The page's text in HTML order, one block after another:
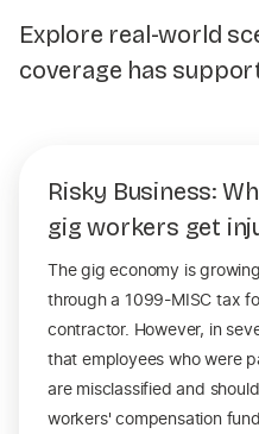
Explore real-world
coverage has
Risky Business:
gig workers get
The gig economy is
through a 1099-MISC tax
contractor. However, in
that employees who were
are misclassified and
workers' compensation fund.